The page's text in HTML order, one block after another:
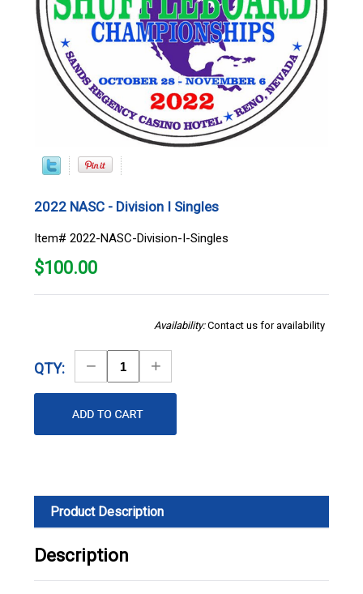
2022 NASC - Division I Singles
Item# 2022-NASC-Division-I-Singles
$100.00
Availability:Contact us for availability
QTY:
Decrease
Quantity
Increase
Quantity
Product Description
Description